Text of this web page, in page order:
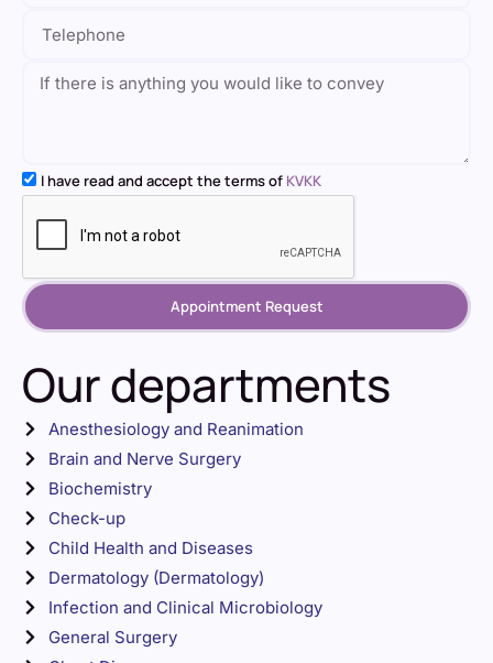
I have read and accept the terms of KVKK
Appointment Request
Our departments
Anesthesiology and Reanimation
Brain and Nerve Surgery
Biochemistry
Check-up
Child Health and Diseases
Dermatology (Dermatology)
Infection and Clinical Microbiology
General Surgery